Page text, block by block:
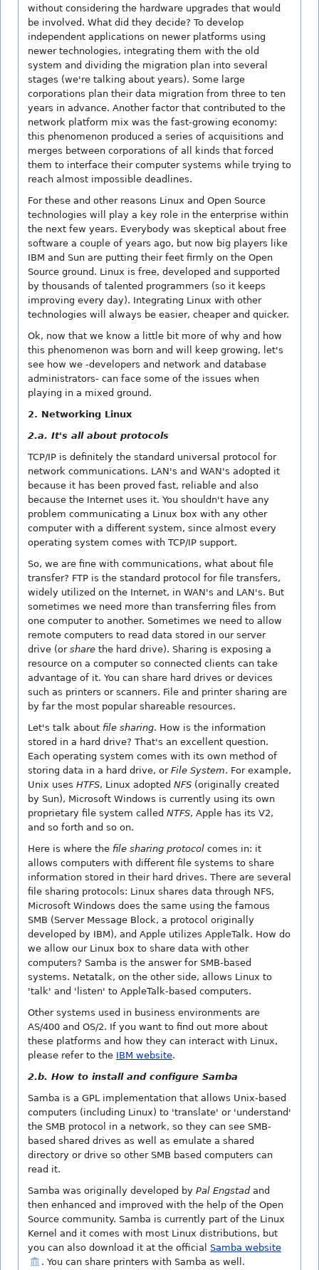
without considering the hardware upgrades that would
be involved. What did they decide? To develop
independent applications on newer platforms using
newer technologies, integrating them with the old
system and dividing the migration plan into several
stages (we're talking about years). Some large
corporations plan their data migration from three to ten
years in advance. Another factor that contributed to the
network platform mix was the fast-growing economy:
this phenomenon produced a series of acquisitions and
merges between corporations of all kinds that forced
them to interface their computer systems while trying to
reach almost impossible deadlines.
For these and other reasons Linux and Open Source
technologies will play a key role in the enterprise within
the next few years. Everybody was skeptical about free
software a couple of years ago, but now big players like
IBM and Sun are putting their feet firmly on the Open
Source ground. Linux is free, developed and supported
by thousands of talented programmers (so it keeps
improving every day). Integrating Linux with other
technologies will always be easier, cheaper and quicker.
Ok, now that we know a little bit more of why and how
this phenomenon was born and will keep growing, let's
see how we -developers and network and database
administrators- can face some of the issues when
playing in a mixed ground.
2. Networking Linux
2.a. It's all about protocols
TCP/IP is definitely the standard universal protocol for
network communications. LAN's and WAN's adopted it
because it has been proved fast, reliable and also
because the Internet uses it. You shouldn't have any
problem communicating a Linux box with any other
computer with a different system, since almost every
operating system comes with TCP/IP support.
So, we are fine with communications, what about file
transfer? FTP is the standard protocol for file transfers,
widely utilized on the Internet, in WAN's and LAN's. But
sometimes we need more than transferring files from
one computer to another. Sometimes we need to allow
remote computers to read data stored in our server
drive (or share the hard drive). Sharing is exposing a
resource on a computer so connected clients can take
advantage of it. You can share hard drives or devices
such as printers or scanners. File and printer sharing are
by far the most popular shareable resources.
Let's talk about file sharing. How is the information
stored in a hard drive? That's an excellent question.
Each operating system comes with its own method of
storing data in a hard drive, or File System. For example,
Unix uses HTFS, Linux adopted NFS (originally created
by Sun), Microsoft Windows is currently using its own
proprietary file system called NTFS, Apple has its V2,
and so forth and so on.
Here is where the file sharing protocol comes in: it
allows computers with different file systems to share
information stored in their hard drives. There are several
file sharing protocols: Linux shares data through NFS,
Microsoft Windows does the same using the famous
SMB (Server Message Block, a protocol originally
developed by IBM), and Apple utilizes AppleTalk. How do
we allow our Linux box to share data with other
computers? Samba is the answer for SMB-based
systems. Netatalk, on the other side, allows Linux to
'talk' and 'listen' to AppleTalk-based computers.
Other systems used in business environments are
AS/400 and OS/2. If you want to find out more about
these platforms and how they can interact with Linux,
please refer to the IBM website.
2.b. How to install and configure Samba
Samba is a GPL implementation that allows Unix-based
computers (including Linux) to 'translate' or 'understand'
the SMB protocol in a network, so they can see SMB-
based shared drives as well as emulate a shared
directory or drive so other SMB based computers can
read it.
Samba was originally developed by Pal Engstad and
then enhanced and improved with the help of the Open
Source community. Samba is currently part of the Linux
Kernel and it comes with most Linux distributions, but
you can also download it at the official Samba website
. You can share printers with Samba as well.